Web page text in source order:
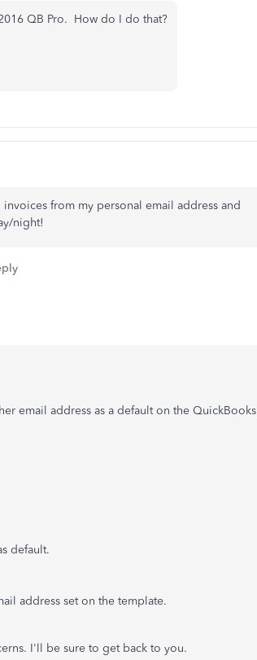
QB Pro. How do I do that?
from my personal email address and
night!
email address as a default on the QuickBooks
default.
address set on the template.
I'll be sure to get back to you.